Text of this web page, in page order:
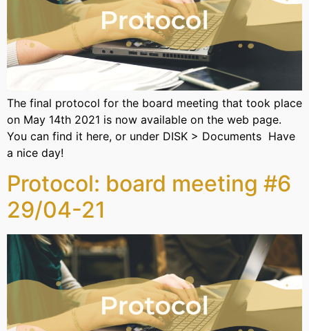
The final protocol for the board meeting that took place
on May 14th 2021 is now available on the web page.
You can find it here, or under DISK > Documents Have
a nice day!
Protocol: board meeting #6
29/04-21